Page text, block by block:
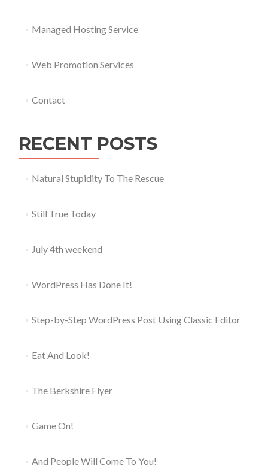
Managed Hosting Service
Web Promotion Services
Contact
RECENT POSTS
Natural Stupidity To The Rescue
Still True Today
July 4th weekend
WordPress Has Done It!
Step-by-Step WordPress Post Using Classic Editor
Eat And Look!
The Berkshire Flyer
Game On!
And People Will Come To You!